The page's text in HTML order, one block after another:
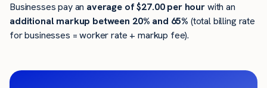
Businesses pay an average of$27.00per hourwith an
additional markup between 20% and 65% (total billing rate
for businesses = worker rate + markup fee).